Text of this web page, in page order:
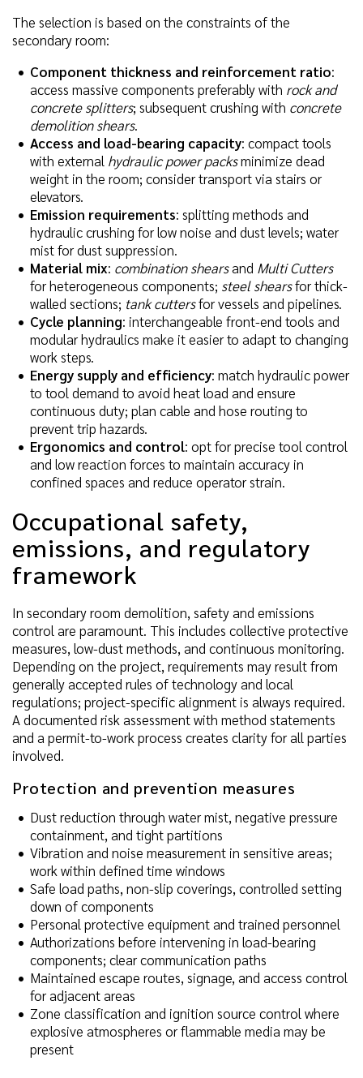
The selection is based on the constraints of the
secondary room:
Component thickness and reinforcement ratio:
access massive components preferably with rock and
concrete splitters; subsequent crushing with concrete
demolition shears.
Access and load-bearing capacity: compact tools
with external hydraulic power packsminimize dead
weight in the room; consider transport via stairs or
elevators.
Emission requirements: splitting methods and
hydraulic crushing for low noise and dust levels; water
mist for dust suppression.
Material mix: combination shearsand Multi Cutters
for heterogeneous components; steel shearsfor thick-
walled sections; tank cuttersfor vessels and pipelines.
Cycle planning: interchangeable front-end tools and
modular hydraulics make it easier to adapt to changing
work steps.
Energy supply and efficiency: match hydraulic power
to tool demand to avoid heat load and ensure
continuous duty; plan cable and hose routing to
prevent trip hazards.
Ergonomics and control: opt for precise tool control
and low reaction forces to maintain accuracy in
confined spaces and reduce operator strain.
Occupational safety,
emissions, and regulatory
framework
In secondary room demolition, safety and emissions
control are paramount. This includes collective protective
measures, low-dust methods, and continuous monitoring.
Depending on the project, requirements may result from
generally accepted rules of technology and local
regulations; project-specific alignment is always required.
A documented risk assessment with method statements
and a permit-to-work process creates clarity for all parties
involved.
Protection and prevention measures
Dust reduction through water mist, negative pressure
containment, and tight partitions
Vibration and noise measurement in sensitive areas;
work within defined time windows
Safe load paths, non-slip coverings, controlled setting
down of components
Personal protective equipment and trained personnel
Authorizations before intervening in load-bearing
components; clear communication paths
Maintained escape routes, signage, and access control
for adjacent areas
Zone classification and ignition source control where
explosive atmospheres or flammable media may be
present